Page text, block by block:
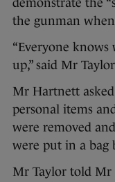
demonstrate the
the gunman
“Everyone
up,” said Mr
Mr Hartnett
personal items
were removed
were put in a bag
Mr Taylor told Mr